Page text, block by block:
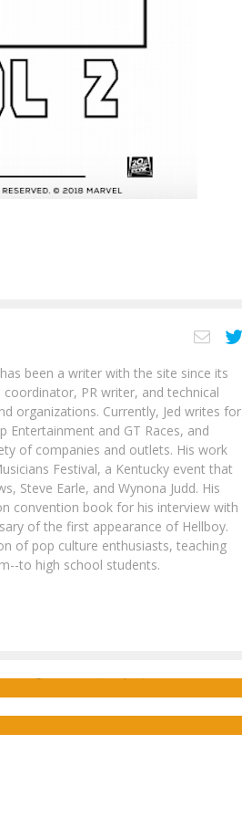
been a writer with the site since its
PR writer, and technical
organizations. Currently, Jed writes for
Entertainment and GT Races, and
of companies and outlets. His work
Festival, a Kentucky event that
Steve Earle, and Wynona Judd. His
convention book for his interview with
of the first appearance of Hellboy.
of pop culture enthusiasts, teaching
to high school students.
Madness & Mayhem
OLD MAN LOGAN